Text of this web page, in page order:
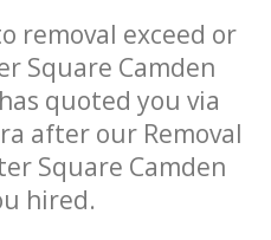
removal exceed or
Square Camden
quoted you via
after our Removal
Square Camden
hired.